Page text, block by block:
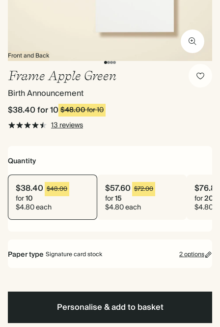
Front and Back
Frame Apple Green
Birth Announcement
$38.40for 10$48.00for 10
13 reviews
Quantity
$38.40 $48.00
for10
$4.80 each
$57.60 $72.00
for15
$4.80 each
for20
$4.80
Paper type Signature card stock 2 options
324 GSM
Personalise & add to basket